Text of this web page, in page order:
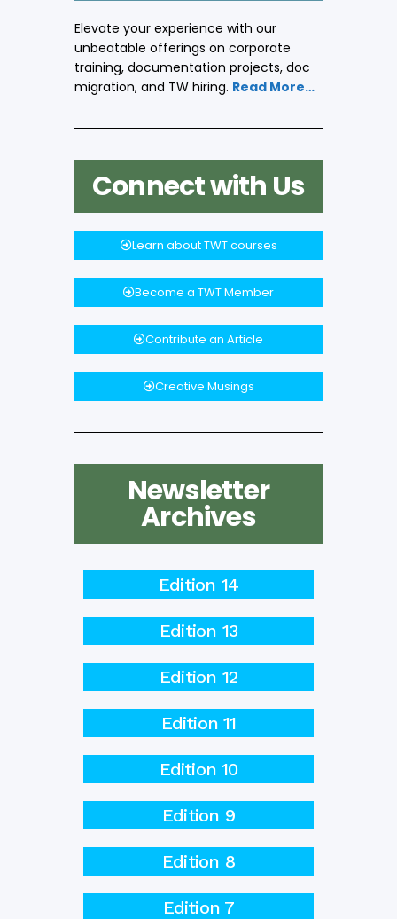
Elevate your experience with our
unbeatable offerings on corporate
training, documentation projects, doc
migration, and TW hiring. Read More…
Connect with Us
Learn about TWT courses
Become a TWT Member
Contribute an Article
Creative Musings
Newsletter
Archives
Edition 14
Edition 13
Edition 12
Edition 11
Edition 10
Edition 9
Edition 8
Edition 7